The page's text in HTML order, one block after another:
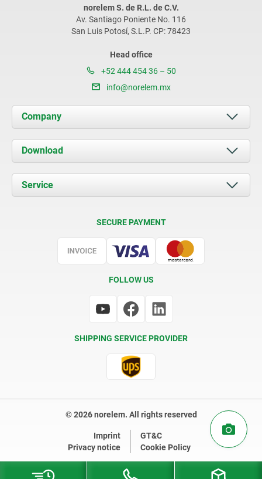
norelem S. de R.L. de C.V.
Av. Santiago Poniente No. 116
San Luis Potosí, S.L.P. CP: 78423
Head office
+52 444 454 36 – 50
info@norelem.mx
Company
About us
News
Contact
Download
Documents
Service
SECURE PAYMENT
FOLLOW US
SHIPPING SERVICE PROVIDER
© 2026 norelem. All rights reserved
Imprint
GT&C
Privacy notice
Cookie Policy